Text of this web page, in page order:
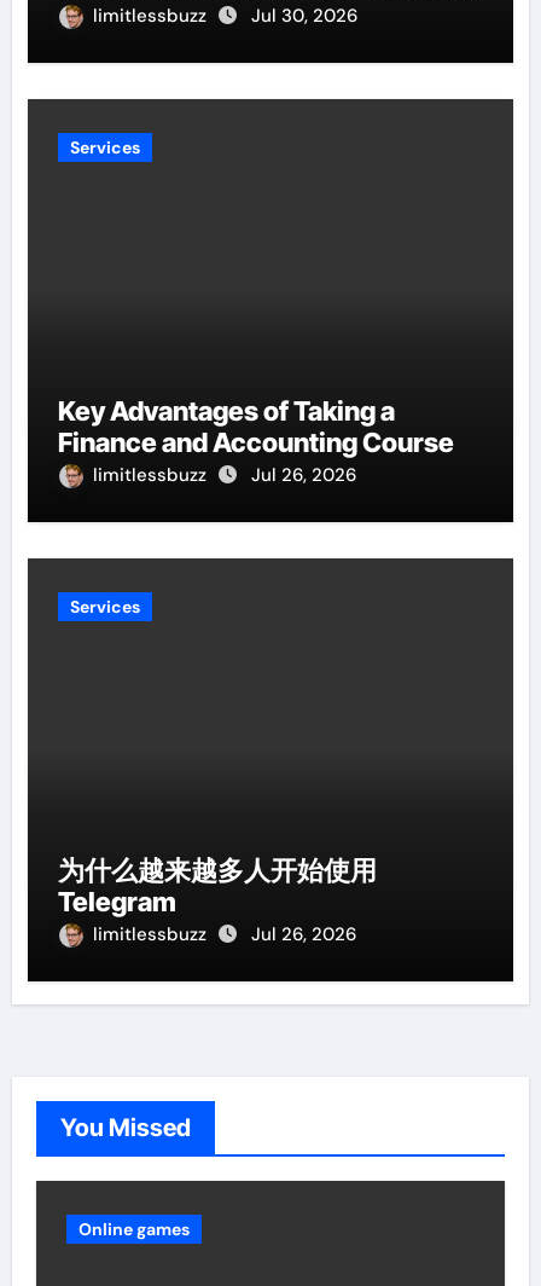
limitlessbuzz Jul 30, 2026
Services
Key Advantages of Taking a
Finance and Accounting Course
limitlessbuzz Jul 26, 2026
Services
为什么越来越多人开始使用
Telegram
limitlessbuzz Jul 26, 2026
You Missed
Online games